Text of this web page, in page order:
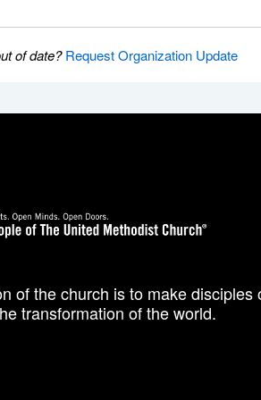
of date?Request Organization Update
of the church is to make disciples
transformation of the world.